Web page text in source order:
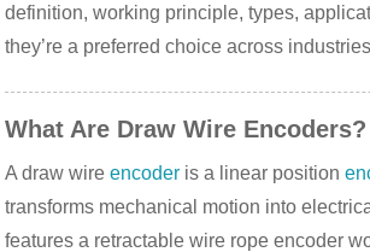
definition, working principle, types,
they’re a preferred choice across
What Are Draw Wire Encoders?
A draw wire encoder is a linear position
transforms mechanical motion into
features a retractable wire rope encoder